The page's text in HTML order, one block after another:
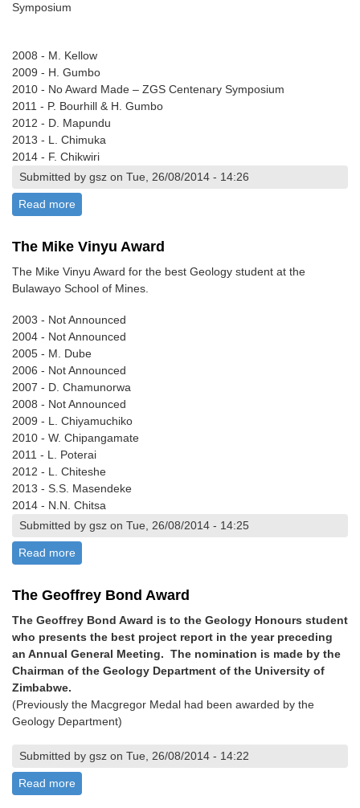
Symposium
2008 - M. Kellow
2009 - H. Gumbo
2010 - No Award Made – ZGS Centenary Symposium
2011 - P. Bourhill & H. Gumbo
2012 - D. Mapundu
2013 - L. Chimuka
2014 - F. Chikwiri
Submitted by gsz on Tue, 26/08/2014 - 14:26
Read more
The Mike Vinyu Award
The Mike Vinyu Award for the best Geology student at the
Bulawayo School of Mines.
2003 - Not Announced
2004 - Not Announced
2005 - M. Dube
2006 - Not Announced
2007 - D. Chamunorwa
2008 - Not Announced
2009 - L. Chiyamuchiko
2010 - W. Chipangamate
2011 - L. Poterai
2012 - L. Chiteshe
2013 - S.S. Masendeke
2014 - N.N. Chitsa
Submitted by gsz on Tue, 26/08/2014 - 14:25
Read more
The Geoffrey Bond Award
The Geoffrey Bond Award is to the Geology Honours student
who presents the best project report in the year preceding
an Annual General Meeting. The nomination is made by the
Chairman of the Geology Department of the University of
Zimbabwe.
(Previously the Macgregor Medal had been awarded by the
Geology Department)
Submitted by gsz on Tue, 26/08/2014 - 14:22
Read more